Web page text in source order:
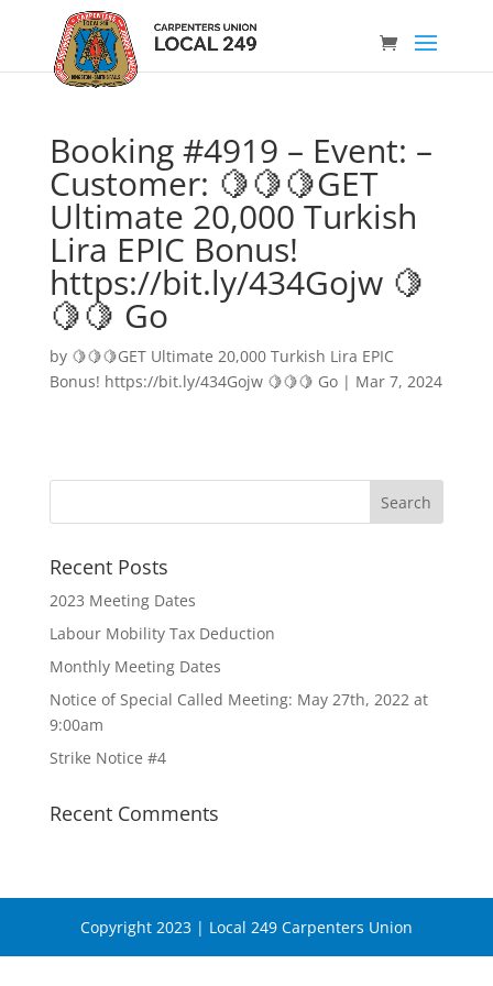
Booking #4919 – Event: –
Customer: 🍋🍋🍋GET
Ultimate 20,000 Turkish
Lira EPIC Bonus!
https://bit.ly/434Gojw 🍋
🍋🍋 Go
by 🍋🍋🍋GET Ultimate 20,000 Turkish Lira EPIC
Bonus! https://bit.ly/434Gojw 🍋🍋🍋 Go| Mar 7, 2024
Recent Posts
2023 Meeting Dates
Labour Mobility Tax Deduction
Monthly Meeting Dates
Notice of Special Called Meeting: May 27th, 2022 at
9:00am
Strike Notice #4
Recent Comments
Copyright 2023 | Local 249 Carpenters Union